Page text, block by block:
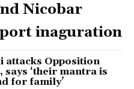
Nicobar
inaguration
attacks Opposition
says ‘their mantra is
for family’